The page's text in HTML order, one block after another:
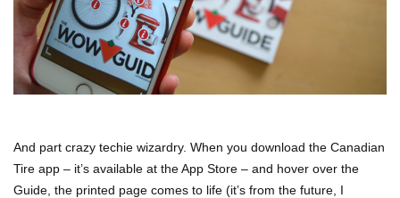
And part crazy techie wizardry. When you download the Canadian
Tire app – it’s available at the App Store – and hover over the
Guide, the printed page comes to life (it’s from the future, I